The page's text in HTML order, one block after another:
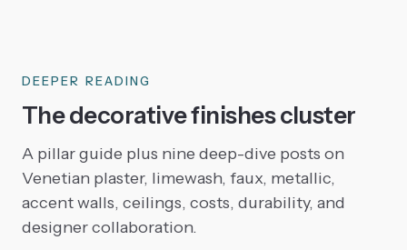
DEEPER READING
The decorative finishes cluster
A pillar guide plus nine deep-dive posts on
Venetian plaster, limewash, faux, metallic,
accent walls, ceilings, costs, durability, and
designer collaboration.